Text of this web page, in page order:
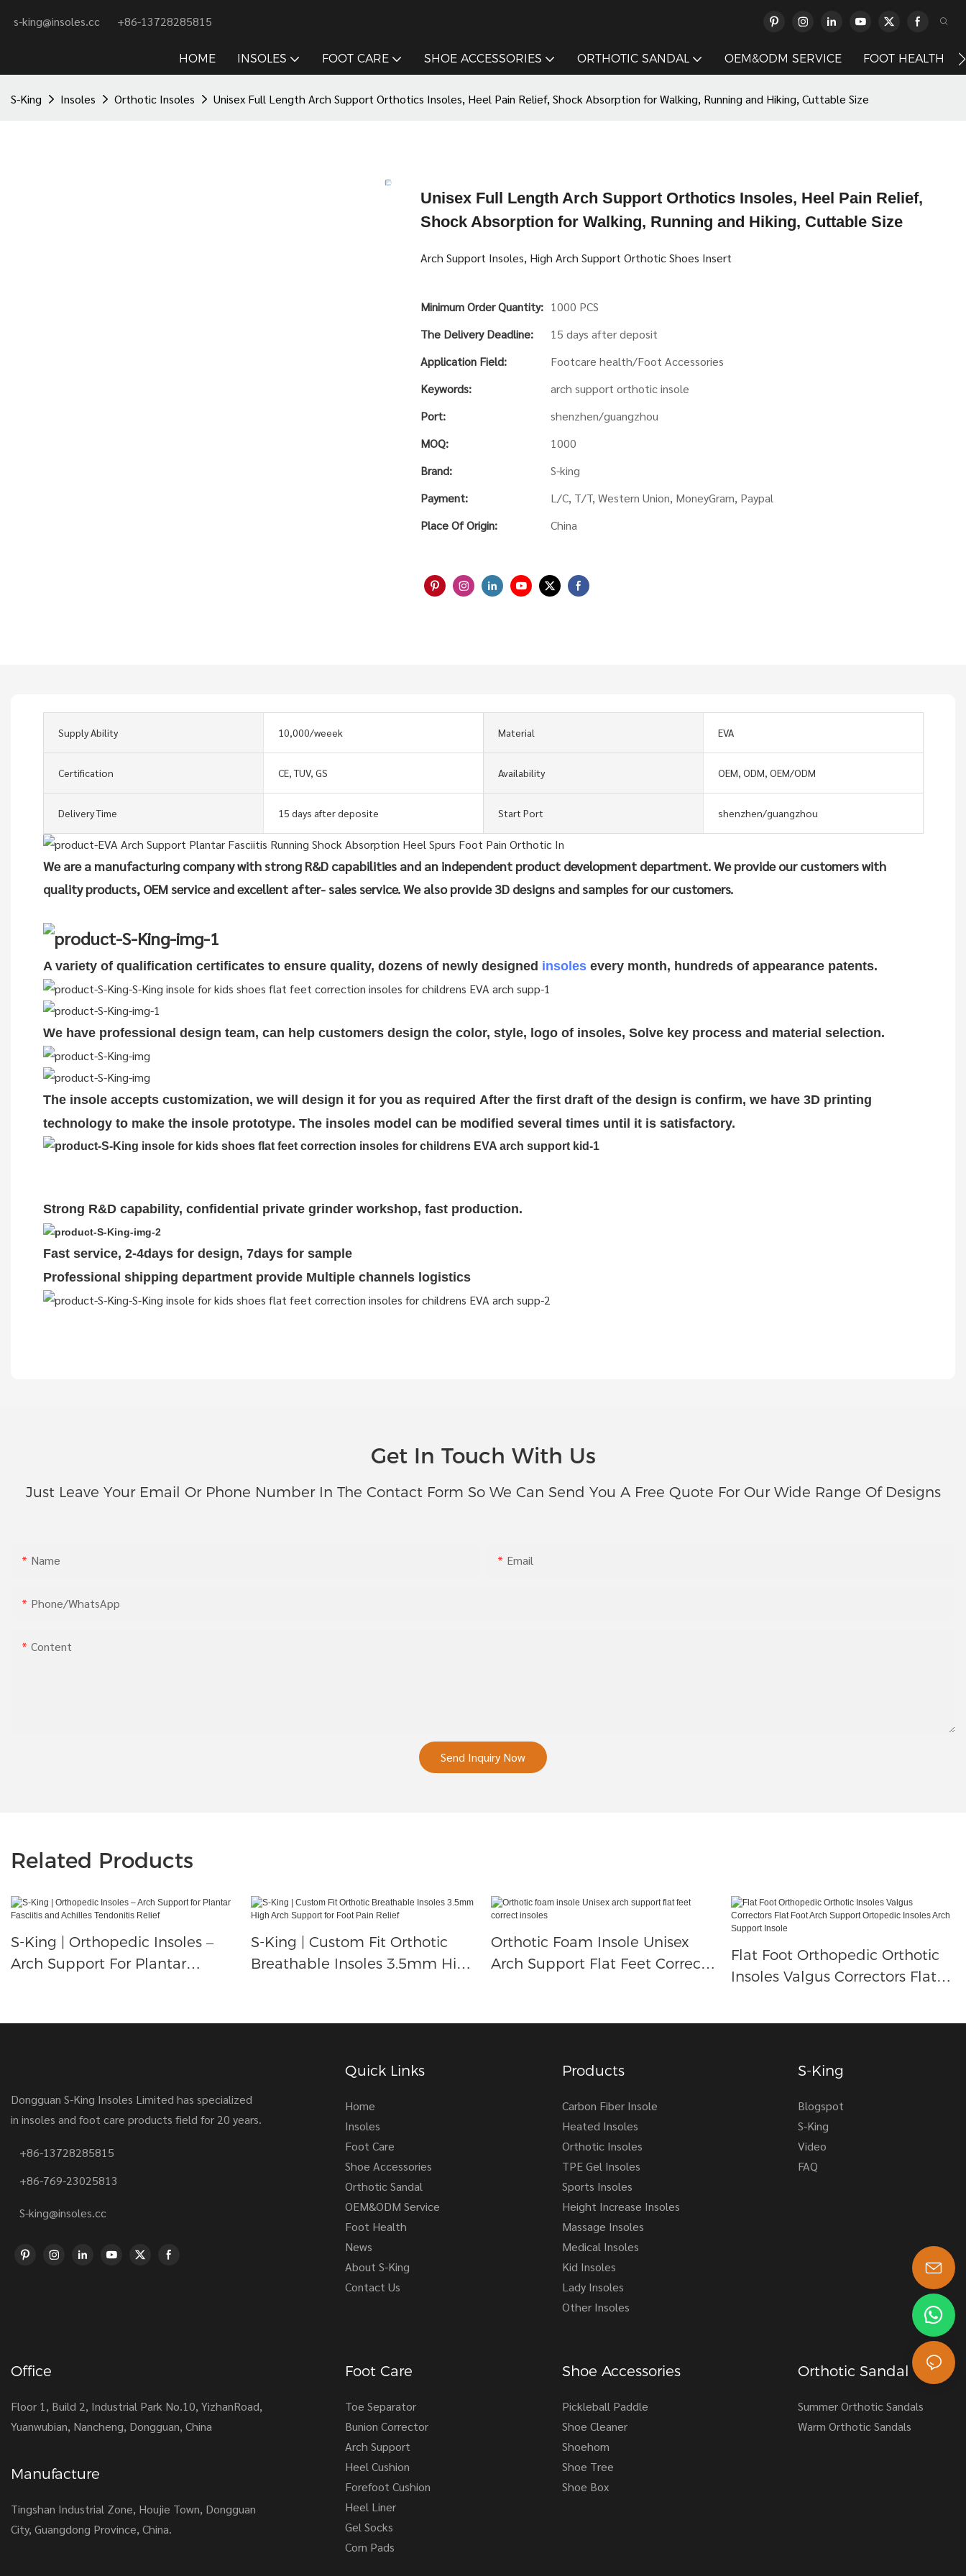
s-king@insoles.cc +86-13728285815
HOME INSOLES FOOT CARE SHOE ACCESSORIES ORTHOTIC SANDAL OEM&ODM SERVICE FOOT HEALTH
S-King Insoles Orthotic Insoles Unisex Full Length Arch Support Orthotics Insoles, Heel Pain Relief, Shock Absorption for Walking, Running and Hiking, Cuttable Size
Unisex Full Length Arch Support Orthotics Insoles, Heel Pain Relief,
Shock Absorption for Walking, Running and Hiking, Cuttable Size
Arch Support Insoles, High Arch Support Orthotic Shoes Insert
Minimum Order Quantity: 1000 PCS
The Delivery Deadline:
15 days after deposit
Application Field:
Footcare health/Foot Accessories
Keywords:
arch support orthotic insole
Port:
shenzhen/guangzhou
MOQ:
1000
Brand:
S-king
Payment:
L/C, T/T, Western Union, MoneyGram, Paypal
Place Of Origin:
China
Supply Ability 10,000/weeek Material EVA
Certification CE, TUV, GS Availability OEM, ODM, OEM/ODM
Delivery Time 15 days after deposite Start Port shenzhen/guangzhou
We are a manufacturing company with strong R&D capabilities and an independent product development department. We provide our customers with
quality products, OEM service and excellent after- sales service. We also provide 3D designs and samples for our customers.
A variety of qualification certificates to ensure quality, dozens of newly designed insoles every month, hundreds of appearance patents.
We have professional design team, can help customers design the color, style, logo of insoles, Solve key process and material selection.
The insole accepts customization, we will design it for you as required After the first draft of the design is confirm, we have 3D printing
technology to make the insole prototype. The insoles model can be modified several times until it is satisfactory.
Strong R&D capability, confidential private grinder workshop, fast production.
Fast service, 2-4days for design, 7days for sample
Professional shipping department provide Multiple channels logistics
Get In Touch With Us
Just Leave Your Email Or Phone Number In The Contact Form So We Can Send You A Free Quote For Our Wide Range Of Designs
Name Email
Phone/whatsApp
Content
Send Inquiry Now
Related Products
S-King | Orthopedic Insoles –
Arch Support For Plantar
S-King | Custom Fit Orthotic
Breathable Insoles 3.5mm High
Orthotic Foam Insole Unisex
Arch Support Flat Feet Correct
Flat Foot Orthopedic Orthotic
Insoles Valgus Correctors Flat
Insoles Arch Support Insole
Dongguan S-King Insoles Limited has specialized
in insoles and foot care products field for 20 years.
+86-13728285815
+86-769-23025813
S-king@insoles.cc
Quick Links
Home
Insoles
Foot Care
Shoe Accessories
Orthotic Sandal
OEM&ODM Service
Foot Health
News
About S-King
Contact Us
Products
Carbon Fiber Insole
Heated Insoles
Orthotic Insoles
TPE Gel Insoles
Sports Insoles
Height Increase Insoles
Massage Insoles
Medical Insoles
Kid Insoles
Lady Insoles
Other Insoles
S-King
Blogspot
S-King
Video
FAQ
Office
Floor 1, Build 2, Industrial Park No.10, YizhanRoad,
Yuanwubian, Nancheng, Dongguan, China
Manufacture
Tingshan Industrial Zone, Houjie Town, Dongguan
City, Guangdong Province, China.
Foot Care
Toe Separator
Bunion Corrector
Arch Support
Heel Cushion
Forefoot Cushion
Heel Liner
Gel Socks
Corn Pads
Shoe Accessories
Pickleball Paddle
Shoe Cleaner
Shoehorn
Shoe Tree
Shoe Box
Orthotic Sandal
Summer Orthotic Sandals
Warm Orthotic Sandals